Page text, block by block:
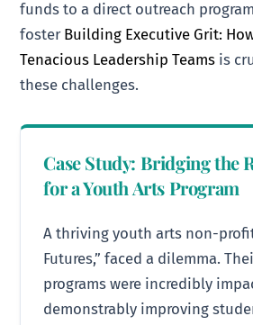
funds to a direct outreach
foster Building Executive Grit:
Tenacious Leadership Teams is
these challenges.
Case Study: Bridging the
for a Youth Arts Program
A thriving youth arts non-
Futures,” faced a dilemma.
programs were incredibly
demonstrably improving